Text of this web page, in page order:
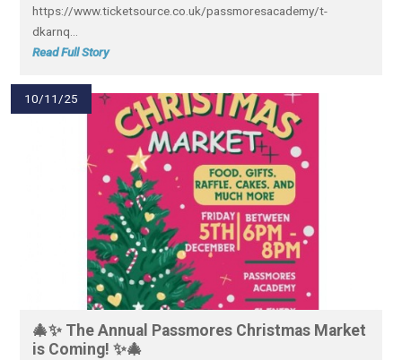
https://www.ticketsource.co.uk/passmoresacademy/t-
dkarnq...
Read Full Story
10/11/25
🎄✨ The Annual Passmores Christmas Market
is Coming! ✨🎄